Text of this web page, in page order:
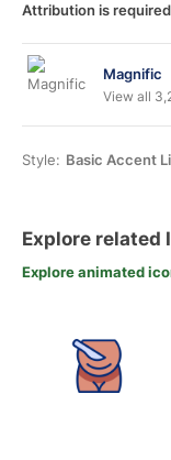
Attribution is
Magnific
View all
Style: Basic Accent
Explore related
Explore animated